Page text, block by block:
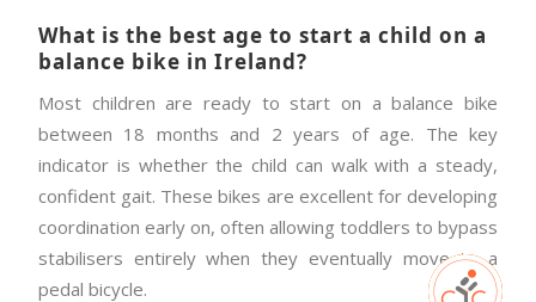
What is the best age to start a child on a
balance bike in Ireland?
Most children are ready to start on a balance bike
between 18 months and 2 years of age. The key
indicator is whether the child can walk with a steady,
confident gait. These bikes are excellent for developing
coordination early on, often allowing toddlers to bypass
stabilisers entirely when they eventually move to a
pedal bicycle.